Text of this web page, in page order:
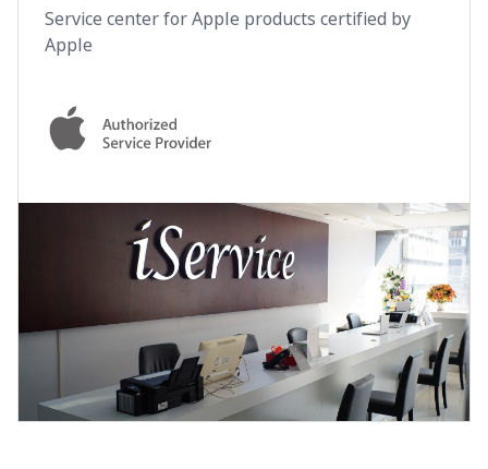
Service center for Apple products certified by
Apple